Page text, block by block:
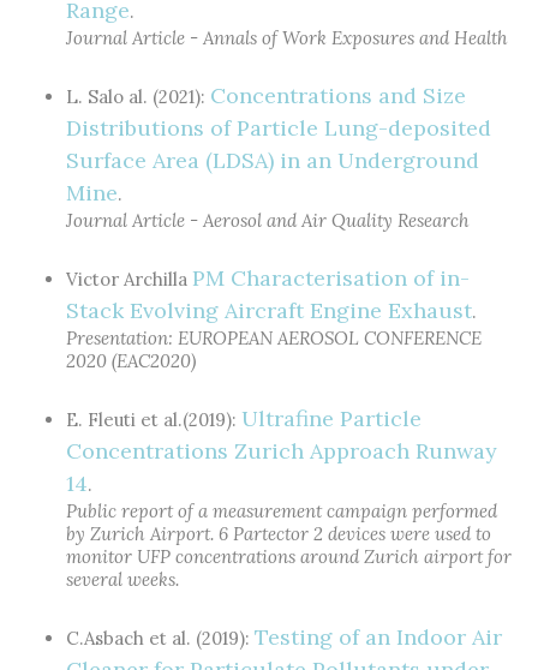
Range.
Journal Article - Annals of Work Exposures and Health
L. Salo al. (2021): Concentrations and Size
Distributions of Particle Lung-deposited
Surface Area (LDSA) in an Underground
Mine.
Journal Article - Aerosol and Air Quality Research
Victor Archilla PM Characterisation of in-
Stack Evolving Aircraft Engine Exhaust.
Presentation: EUROPEAN AEROSOL CONFERENCE
2020 (EAC2020)
E. Fleuti et al.(2019): Ultrafine Particle
Concentrations Zurich Approach Runway
14.
Public report of a measurement campaign performed
by Zurich Airport. 6 Partector 2 devices were used to
monitor UFP concentrations around Zurich airport for
several weeks.
C.Asbach et al. (2019): Testing of an Indoor Air